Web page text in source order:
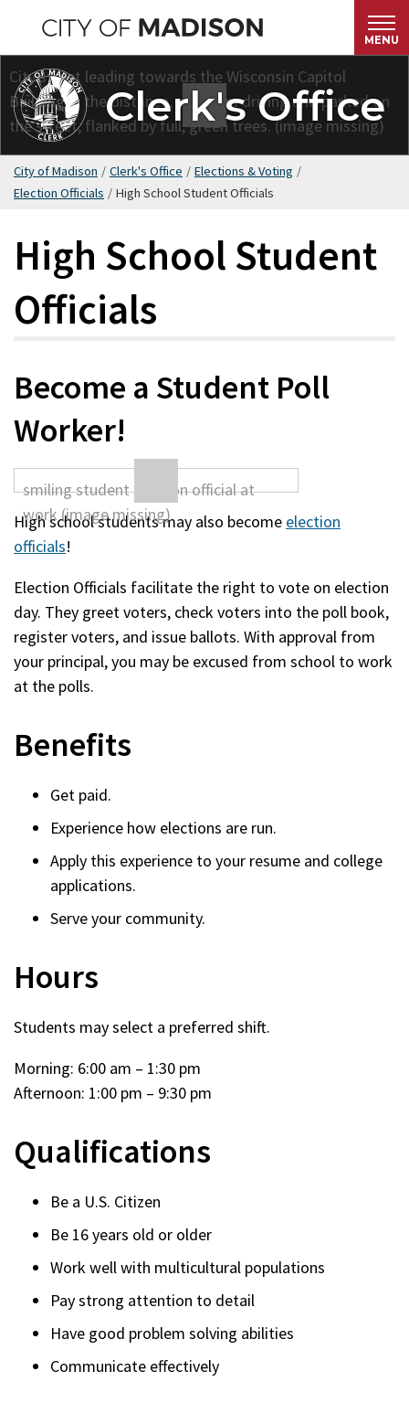
main
content
MENU
Clerk's Office
City of Madison / Clerk's Office / Elections & Voting /
Election Officials / High School Student Officials
High School Student
Officials
Become a Student Poll
Worker!
High school students may also become election
officials!
Election Officials facilitate the right to vote on election
day. They greet voters, check voters into the poll book,
register voters, and issue ballots. With approval from
your principal, you may be excused from school to work
at the polls.
Benefits
Get paid.
Experience how elections are run.
Apply this experience to your resume and college
applications.
Serve your community.
Hours
Students may select a preferred shift.
Morning: 6:00 am – 1:30 pm
Afternoon: 1:00 pm – 9:30 pm
Qualifications
Be a U.S. Citizen
Be 16 years old or older
Work well with multicultural populations
Pay strong attention to detail
Have good problem solving abilities
Communicate effectively